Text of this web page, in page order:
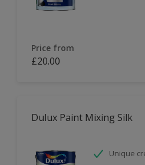
Price from
£20.00
Dulux Paint Mixing Silk
Unique